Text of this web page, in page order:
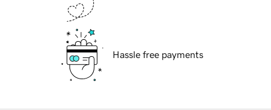
Hassle free payments